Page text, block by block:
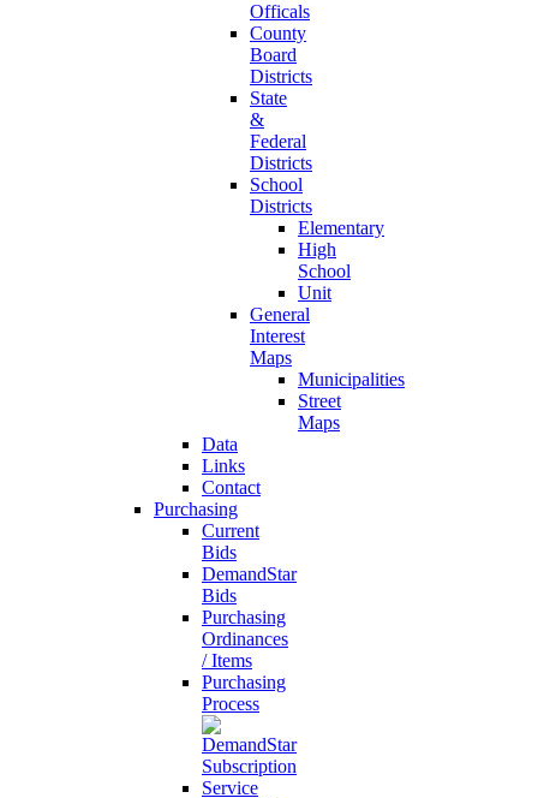
Officals
County
Board
Districts
State
&
Federal
Districts
School
Districts
Elementary
High
School
Unit
General
Interest
Maps
Municipalities
Street
Maps
Data
Links
Contact
Purchasing
Current
Bids
DemandStar
Bids
Purchasing
Ordinances
/ Items
Purchasing
Process